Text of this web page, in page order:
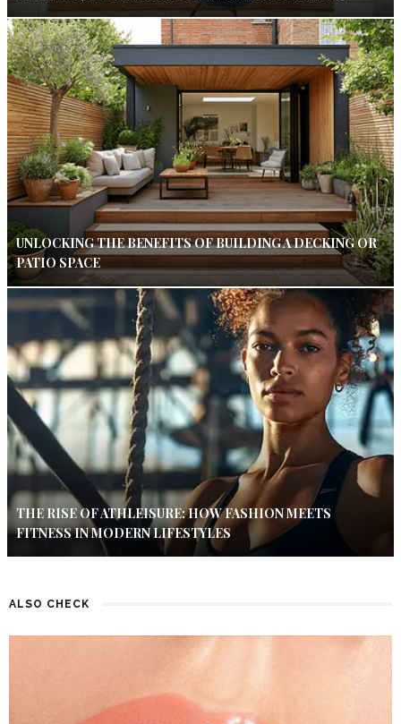
UNLOCKING THE BENEFITS OF BUILDING A DECKING OR
PATIO SPACE
THE RISE OF ATHLEISURE: HOW FASHION MEETS
FITNESS IN MODERN LIFESTYLES
ALSO CHECK